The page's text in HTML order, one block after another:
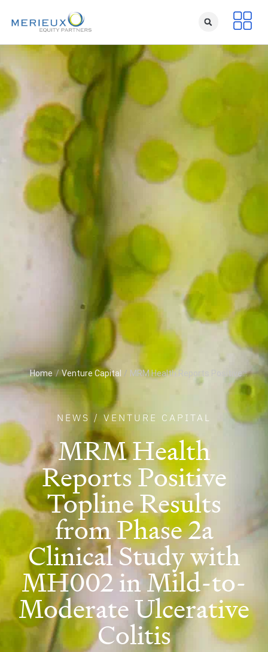
Home / Venture Capital / MRM Health Reports Positive...
NEWS / VENTURE CAPITAL
MRM Health
Reports Positive
Topline Results
from Phase 2a
Clinical Study with
MH002 in Mild-to-
Moderate Ulcerative
Colitis